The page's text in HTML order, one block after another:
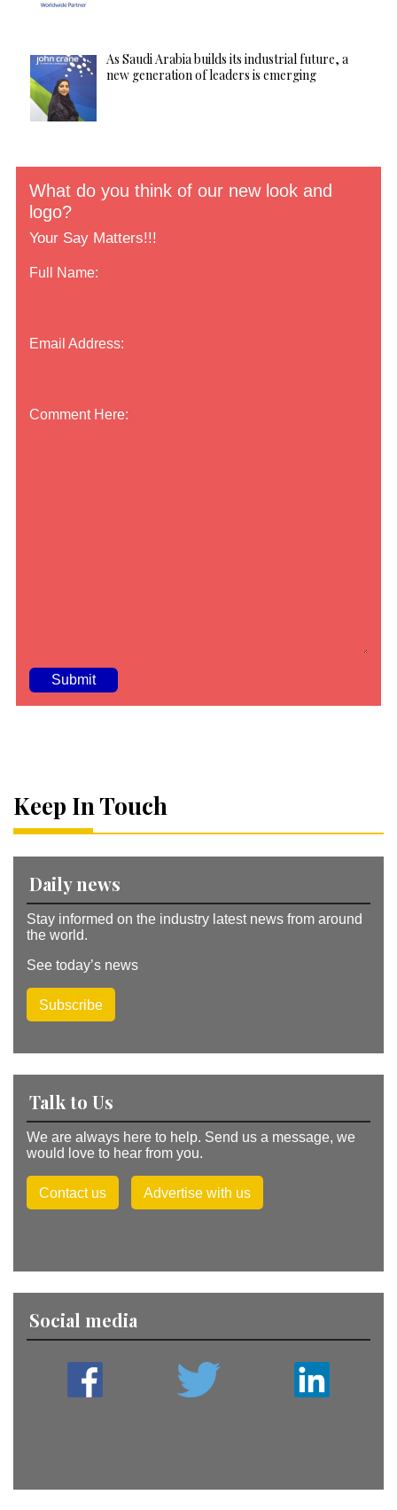
As Saudi Arabia builds its industrial future, a
new generation of leaders is emerging
What do you think of our new look and
logo?
Your Say Matters!!!
Full Name:
Email Address:
Comment Here:
ti
v
:
Keep In Touch
Daily news
Stay informed on the industry latest news from around
the world.
See today’s news
Subscribe
Talk to Us
We are always here to help. Send us a message, we
would love to hear from you.
Contact us Advertise with us
Social media